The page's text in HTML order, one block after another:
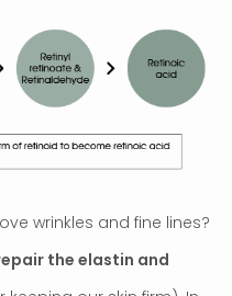
wrinkles and fine lines?
the elastin and